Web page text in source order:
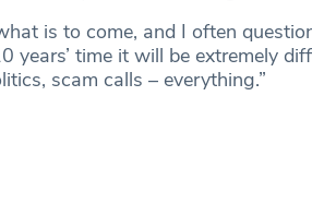
is to come, and I often
years’ time it will be extremely
scam calls – everything.”